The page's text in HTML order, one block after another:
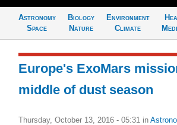
Astronomy
Space
Biology
Nature
Environment
Climate
Europe's ExoMars
middle of dust season
Thursday, October 13, 2016 - 05:31 in